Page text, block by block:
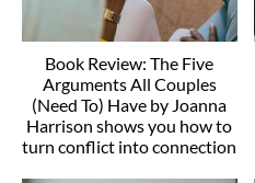
Book Review: The Five
Arguments All Couples
(Need To) Have by Joanna
Harrison shows you how to
turn conflict into connection